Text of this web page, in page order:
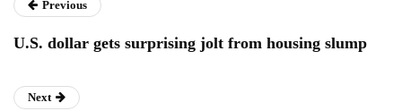
Previous
U.S. dollar gets surprising jolt from housing slump
Next